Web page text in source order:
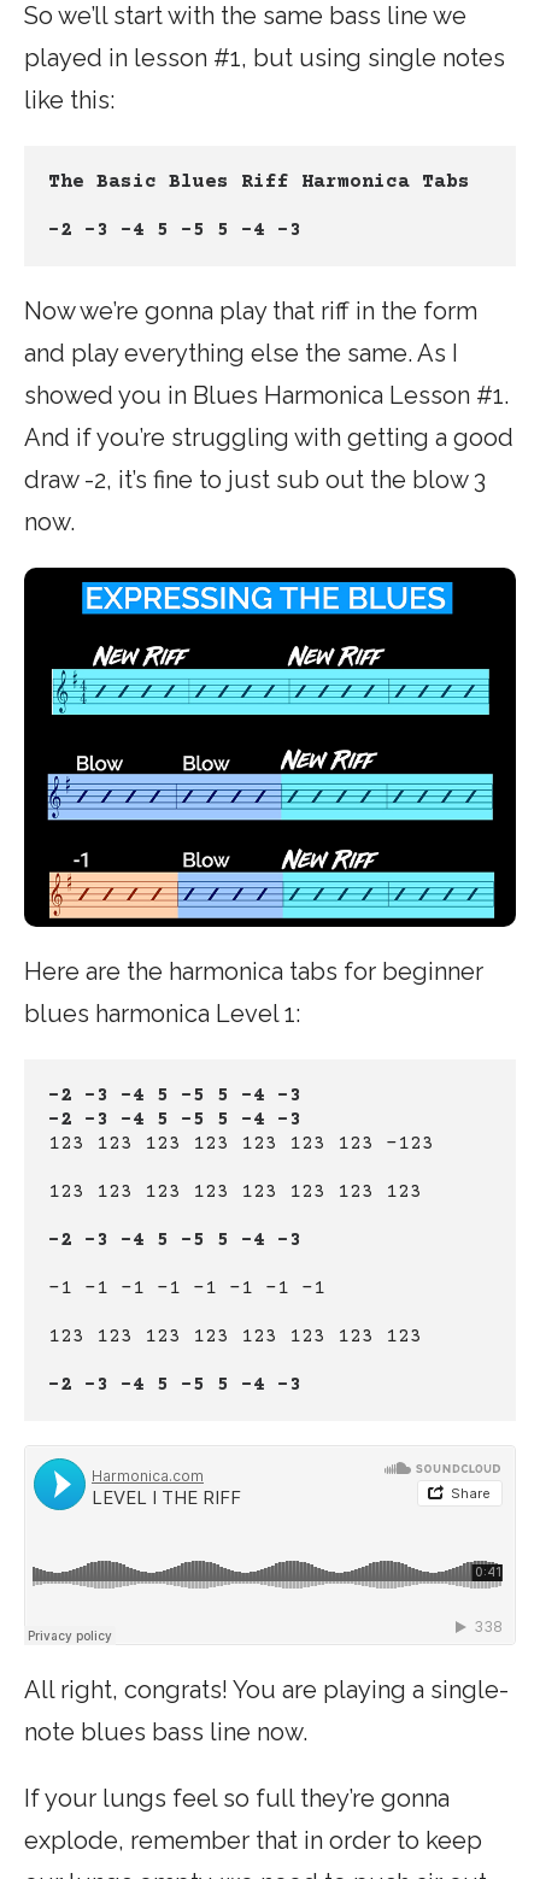
So we’ll start with the same bass line we
played in lesson #1, but using single notes
like this:
The Basic Blues Riff Harmonica Tabs
-2 -3 -4 5 -5 5 -4 -3
Now we’re gonna play that riff in the form
and play everything else the same. As I
showed you in Blues Harmonica Lesson #1.
And if you’re struggling with getting a good
draw -2, it’s fine to just sub out the blow 3
now.
Here are the harmonica tabs for beginner
blues harmonica Level 1:
-2 -3 -4 5 -5 5 -4 -3
-2 -3 -4 5 -5 5 -4 -3
123 123 123 123 123 123 123 -123
123 123 123 123 123 123 123 123
-2 -3 -4 5 -5 5 -4 -3
-1 -1 -1 -1 -1 -1 -1 -1
123 123 123 123 123 123 123 123
-2 -3 -4 5 -5 5 -4 -3
All right, congrats! You are playing a single-
note blues bass line now.
If your lungs feel so full they’re gonna
explode, remember that in order to keep